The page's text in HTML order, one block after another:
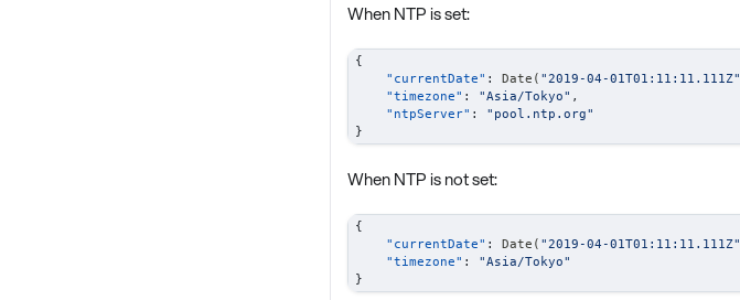
When NTP is set:
{
"currentDate" : Date( "2019-04-01T01:11:11.111Z"
"timezone" : "Asia/Tokyo" ,
"ntpServer" :
"pool.ntp.org"
}
When NTP is not set:
{
"currentDate" : Date( "2019-04-01T01:11:11.111Z"
"timezone" :
"Asia/Tokyo"
}